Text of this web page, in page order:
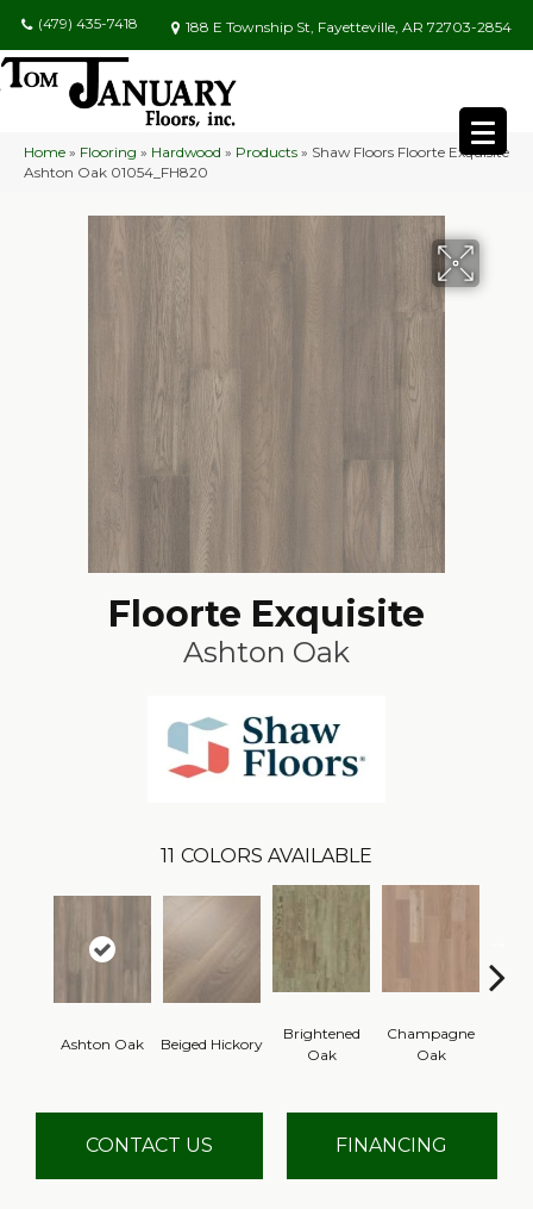
(479) 435-7418 188 E Township St, Fayetteville, AR 72703-2854
Home » Flooring » Hardwood » Products » Shaw Floors Floorte Exquisite
Ashton Oak 01054_FH820
Floorte Exquisite
Ashton Oak
11 COLORS AVAILABLE
Ashton Oak Beiged Hickory
Brightened
Oak
Champagne
Oak
CONTACT US FINANCING